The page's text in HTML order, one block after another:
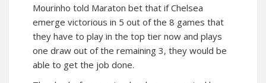
Mourinho told Maraton bet that if Chelsea
emerge victorious in 5 out of the 8 games that
they have to play in the top tier now and plays
one draw out of the remaining 3, they would be
able to get the job done.